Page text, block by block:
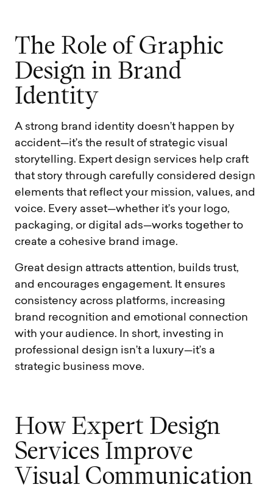
The Role of Graphic
Design in Brand
Identity
A strong brand identity doesn’t happen by
accident—it’s the result of strategic visual
storytelling. Expert design services help craft
that story through carefully considered design
elements that reflect your mission, values, and
voice. Every asset—whether it’s your logo,
packaging, or digital ads—works together to
create a cohesive brand image.
Great design attracts attention, builds trust,
and encourages engagement. It ensures
consistency across platforms, increasing
brand recognition and emotional connection
with your audience. In short, investing in
professional design isn’t a luxury—it’s a
strategic business move.
How Expert Design
Services Improve
Visual Communication